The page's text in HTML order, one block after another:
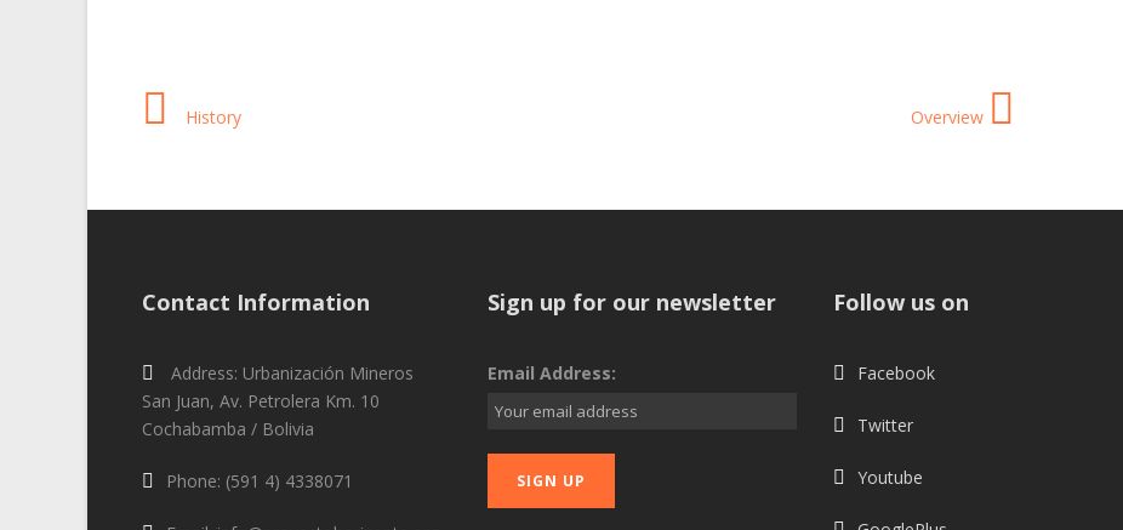
History Overview
Contact Information
Address: Urbanización Mineros
San Juan, Av. Petrolera Km. 10
Cochabamba / Bolivia
Phone: (591 4) 4338071
Sign up for our newsletter
Email Address:
Follow us on
Facebook
Twitter
Youtube